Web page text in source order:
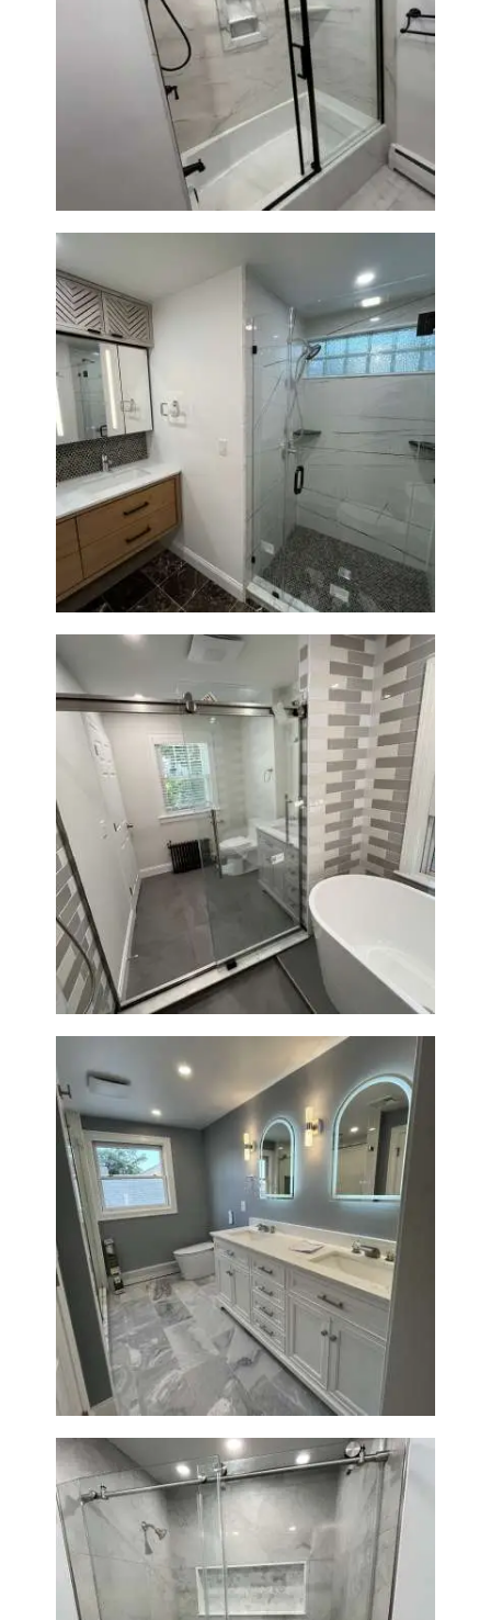
Bathroom Renovation in
Norwood, MA | Bathtub, Sliding
Glass Door & Marble-Look Tile
Bathroom Remodeling in
Showers & Modern Design
Bathroom Renovation in
Watertown | Walk-In Shower &
Modern Finishes
Master Bathroom Renovation
in Waltham | Walk-In Shower &
Modern Design